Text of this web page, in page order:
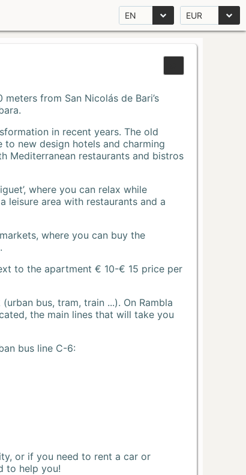
EN EUR
from San Nicolás de Bari’s
in recent years. The old
new design hotels and charming
Mediterranean restaurants and bistros
where you can relax while
leisure area with restaurants and a
where you can buy the
to the apartment € 10-€ 15 price per
bus, tram, train ...). On Rambla
the main lines that will take you
bus line C-6:
or if you need to rent a car or
to help you!